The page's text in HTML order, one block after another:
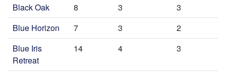
Black Oak 8 3
3
Blue Horizon
7 3
2
Blue Iris
Retreat
14 4 3